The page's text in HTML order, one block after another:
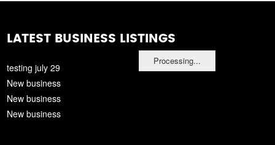
Processing...
LATEST BUSINESS LISTINGS
testing july 29
New business
New business
New business